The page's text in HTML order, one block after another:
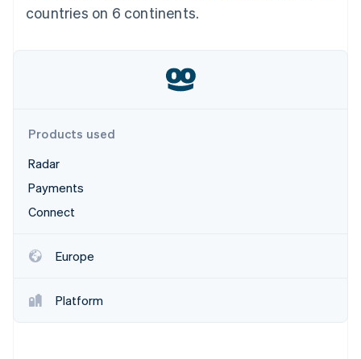
Accelerated
Financial
More
See what's ahead
Radar
Atlas
Climate
Carbon removal
Media and
Non-profits
Public sector
Developers blog
Contact sales
Become a partner
countries on 6 continents.
Products used
Radar
Payments
Connect
Europe
Platform